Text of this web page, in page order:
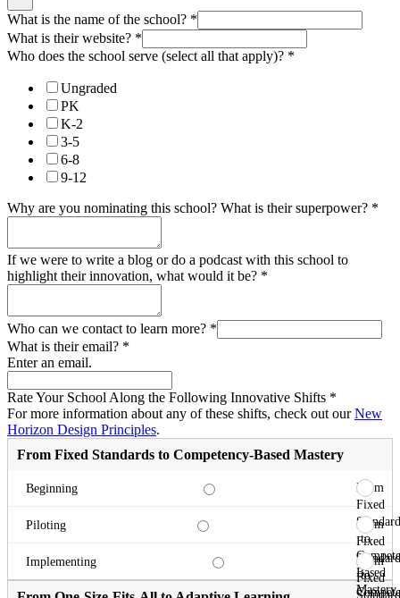
What is the name of the school? *
What is their website? *
Who does the school serve (select all that apply)? *
Ungraded
PK
K-2
3-5
6-8
9-12
Why are you nominating this school? What is their superpower? *
If we were to write a blog or do a podcast with this school to
highlight their innovation, what would it be? *
Who can we contact to learn more? *
What is their email? *
Enter an email.
Rate Your School Along the Following Innovative Shifts *
For more information about any of these shifts, check out ourNew
Horizon Design Principles.
From Fixed Standards to Competency-Based Mastery
Beginning
From
Fixed
to
Based
Mastery
Piloting
From
Fixed
to
Implementing
From
Fixed